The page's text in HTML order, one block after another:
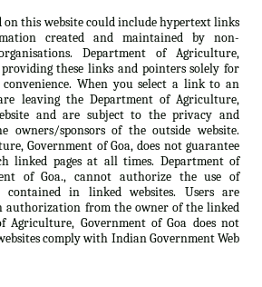
this website could include hypertext links
created and maintained by non-
Department of Agriculture,
these links and pointers solely for
When you select a link to an
leaving the Department of Agriculture,
and are subject to the privacy and
owners/sponsors of the outside website.
Government of Goa, does not guarantee
linked pages at all times. Department of
of Goa., cannot authorize the use of
contained in linked websites. Users are
authorization from the owner of the linked
Agriculture, Government of Goa does not
comply with Indian Government Web